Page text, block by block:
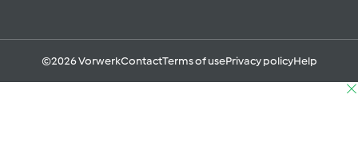
©2026 VorwerkContactTerms of usePrivacy policyHelp